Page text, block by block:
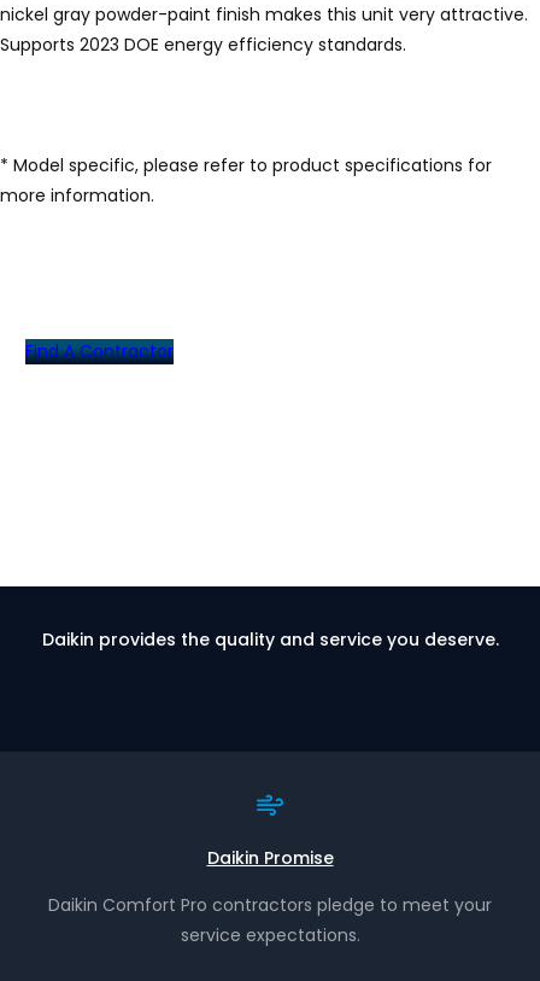
nickel gray powder-paint finish makes this unit very attractive.
Supports 2023 DOE energy efficiency standards.
* Model specific, please refer to product specifications for
more information.
Find A Contractor
Daikin provides the quality and service you deserve.
Daikin Promise
Daikin Comfort Pro contractors pledge to meet your
service expectations.